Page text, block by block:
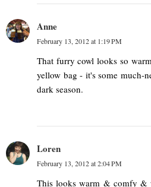
Anne
February 13, 2012 at 1:19 PM
That furry cowl looks so
yellow bag - it's some much-
dark season.
Loren
February 13, 2012 at 2:04 PM
This looks warm & comfy &